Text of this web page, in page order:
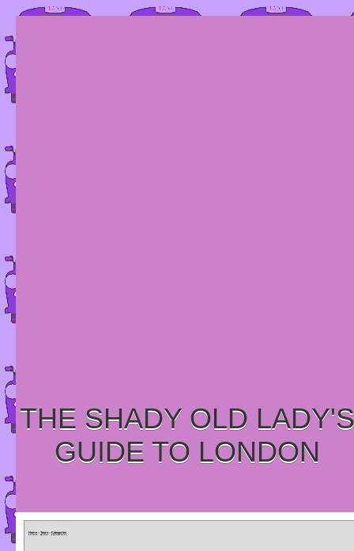
THE SHADY OLD LADY'S
GUIDE TO LONDON
Home » Tours » Categories